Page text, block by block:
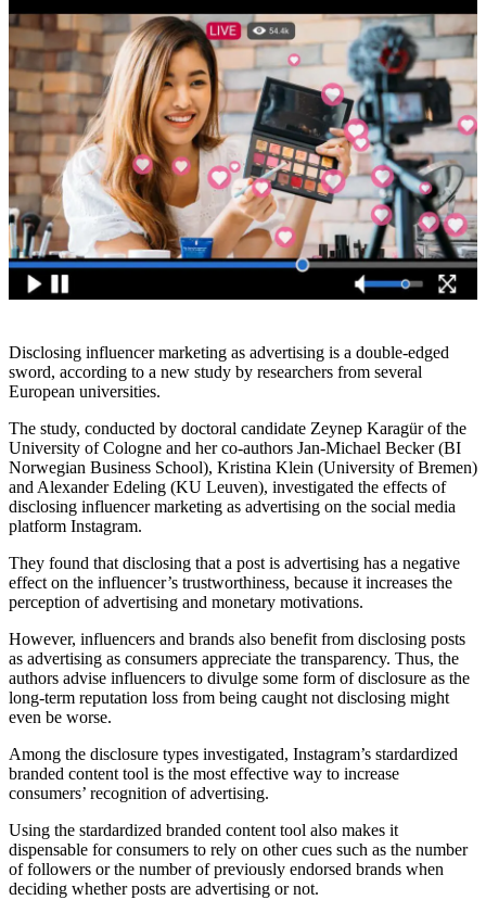
Disclosing influencer marketing as advertising is a double-edged
sword, according to a new study by researchers from several
European universities.
The study, conducted by doctoral candidate Zeynep Karagür of the
University of Cologne and her co-authors Jan-Michael Becker (BI
Norwegian Business School), Kristina Klein (University of Bremen)
and Alexander Edeling (KU Leuven), investigated the effects of
disclosing influencer marketing as advertising on the social media
platform Instagram.
They found that disclosing that a post is advertising has a negative
effect on the influencer’s trustworthiness, because it increases the
perception of advertising and monetary motivations.
However, influencers and brands also benefit from disclosing posts
as advertising as consumers appreciate the transparency. Thus, the
authors advise influencers to divulge some form of disclosure as the
long-term reputation loss from being caught not disclosing might
even be worse.
Among the disclosure types investigated, Instagram’s stardardized
branded content tool is the most effective way to increase
consumers’ recognition of advertising.
Using the stardardized branded content tool also makes it
dispensable for consumers to rely on other cues such as the number
of followers or the number of previously endorsed brands when
deciding whether posts are advertising or not.